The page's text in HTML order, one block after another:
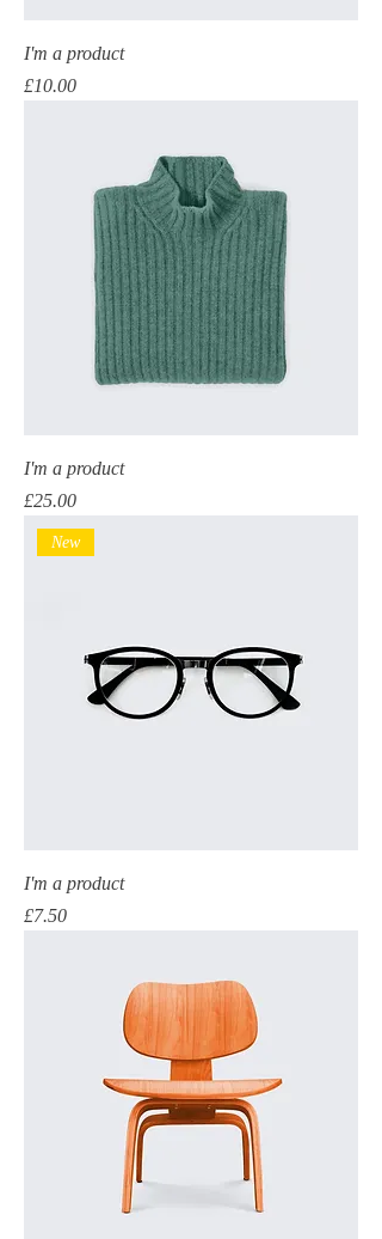
I'm a product
Price
£10.00
I'm a product
Price
£25.00
New
I'm a product
Price
£7.50